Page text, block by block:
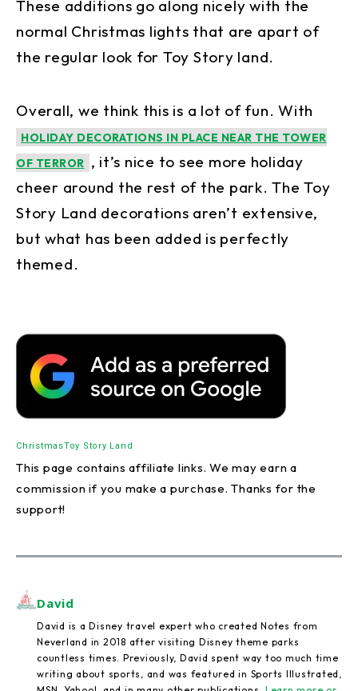
These additions go along nicely with the
normal Christmas lights that are apart of
the regular look for Toy Story land.
Overall, we think this is a lot of fun. With
HOLIDAY DECORATIONS IN PLACE NEAR THE TOWER
OF TERROR , it’s nice to see more holiday
cheer around the rest of the park. The Toy
Story Land decorations aren’t extensive,
but what has been added is perfectly
themed.
ChristmasToy Story Land
This page contains affiliate links. We may earn a
commission if you make a purchase. Thanks for the
support!
David
David is a Disney travel expert who created Notes from
Neverland in 2018 after visiting Disney theme parks
countless times. Previously, David spent way too much time
writing about sports, and was featured in Sports Illustrated,